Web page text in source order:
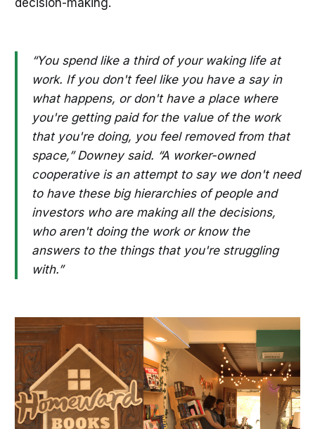
decision-making.
“You spend like a third of your waking life at
work. If you don't feel like you have a say in
what happens, or don't have a place where
you're getting paid for the value of the work
that you're doing, you feel removed from that
space,” Downey said. “A worker-owned
cooperative is an attempt to say we don't need
to have these big hierarchies of people and
investors who are making all the decisions,
who aren't doing the work or know the
answers to the things that you're struggling
with.”